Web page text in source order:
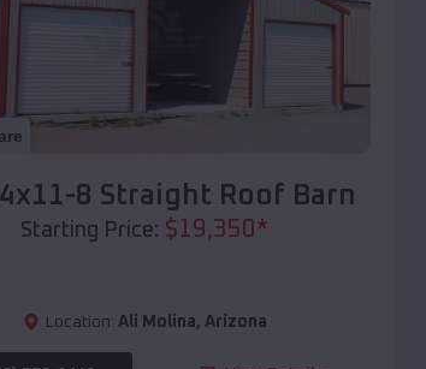
8 Straight Roof Barn
Starting Price: $19,350*
Location: Ali Molina, Arizona